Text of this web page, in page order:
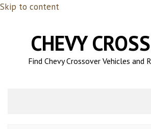
Skip to content
CHEVY
Find Chevy Crossover Vehicles and